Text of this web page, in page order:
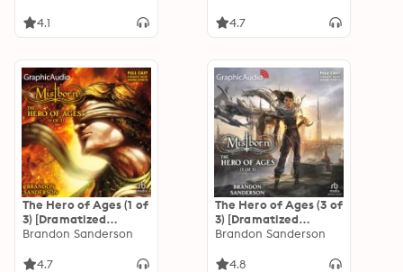
4.1
Edition": Mistborn 3
4.7
The Hero of Ages (1 of
3) [Dramatized
Adaptation]
Edition": Mistborn 3
Brandon Sanderson
4.7
The Hero of Ages (3 of
3) [Dramatized
Adaptation]
Edition": Mistborn 3
Brandon Sanderson
4.8